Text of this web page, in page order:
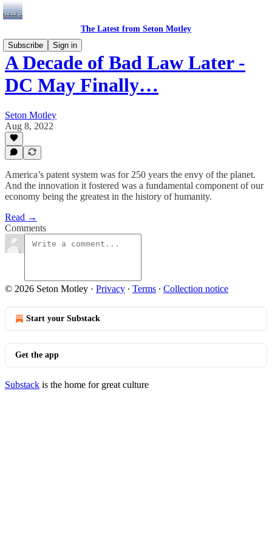
The Latest from Seton Motley
Subscribe
Sign in
A Decade of Bad Law Later -
DC May Finally…
Seton Motley
Aug 8, 2022
America’s patent system was for 250 years the envy of the planet.
And the innovation it fostered was a fundamental component of our
economy being the greatest in the history of humanity.
Read →
Comments
© 2026 Seton Motley · Privacy ∙ Terms ∙ Collection notice
Start your Substack
Get the app
Substack is the home for great culture